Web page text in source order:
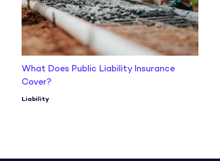
What Does Public Liability Insurance
Cover?
Liability